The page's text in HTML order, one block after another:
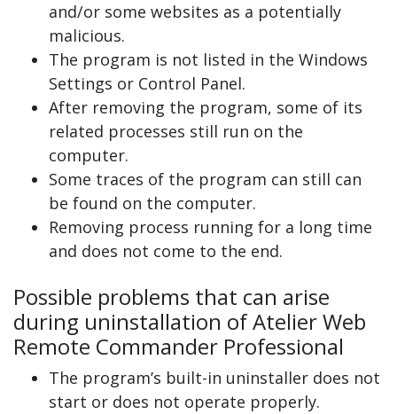
and/or some websites as a potentially
malicious.
The program is not listed in the Windows
Settings or Control Panel.
After removing the program, some of its
related processes still run on the
computer.
Some traces of the program can still can
be found on the computer.
Removing process running for a long time
and does not come to the end.
Possible problems that can arise
during uninstallation of Atelier Web
Remote Commander Professional
The program’s built-in uninstaller does not
start or does not operate properly.